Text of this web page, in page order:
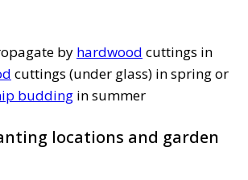
by hardwood cuttings in
cuttings (under glass) in spring or
budding in summer
locations and garden